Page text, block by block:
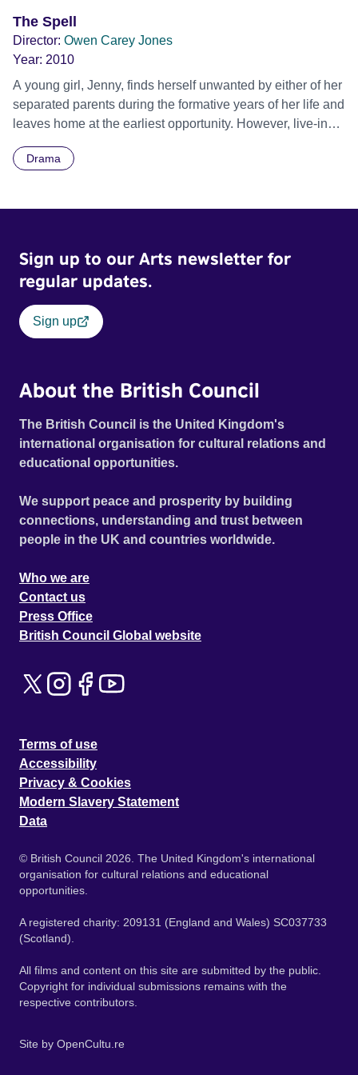
sanity. He decides to take action to get his life back to
some sort of normality but when he goes to get Julie out of
the hospital and take her home he is faced with another
her, she has run away from the hospital and disappeared.
The Spell
Director: Owen Carey Jones
Year: 2010
A young girl, Jenny, finds herself unwanted by either of her
separated parents during the formative years of her life and
leaves home at the earliest opportunity. However, live-in
magic soon take her down a path which leads to the most
needs.
Drama
Sign up to our Arts newsletter for
regular updates.
Sign up
About the British Council
The British Council is the United Kingdom's
international organisation for cultural relations and
educational opportunities.
We support peace and prosperity by building
connections, understanding and trust between
people in the UK and countries worldwide.
Who we are
Contact us
Press Office
British Council Global website
Terms of use
Accessibility
Privacy & Cookies
Modern Slavery Statement
Data
© British Council 2026. The United Kingdom's international
organisation for cultural relations and educational
opportunities.
A registered charity: 209131 (England and Wales) SC037733
(Scotland).
All films and content on this site are submitted by the public.
Copyright for individual submissions remains with the
respective contributors.
Site by OpenCultu.re